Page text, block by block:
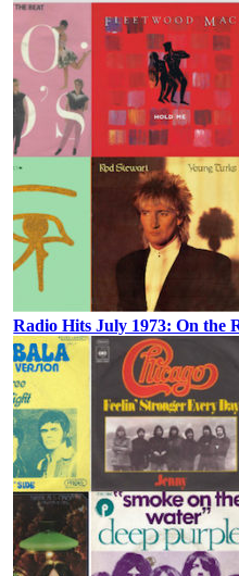
Radio Hits July 1973: On the